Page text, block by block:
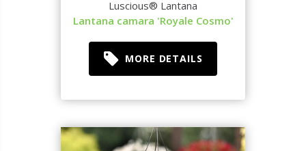
Luscious® Lantana
Lantana camara 'Royale Cosmo'
MORE DETAILS